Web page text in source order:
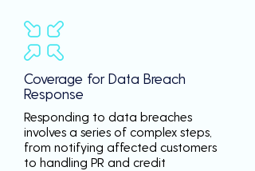
Coverage for Data Breach
Response
Responding to data breaches
involves a series of complex steps,
from notifying affected customers
to handling PR and credit